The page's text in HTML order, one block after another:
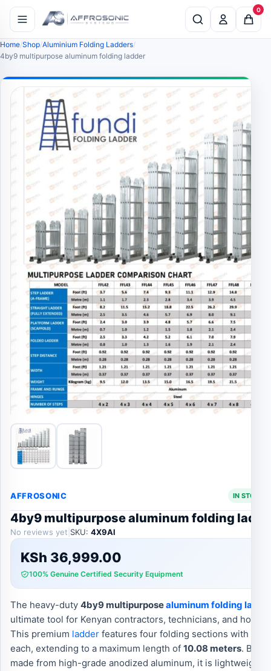
0
Home Shop Aluminium Folding Ladders
4by9 multipurpose aluminum folding ladder
AFFROSONIC IN STOCK
4by9 multipurpose aluminum folding
No reviews yet SKU: 4X9Al
KSh 36,999.00
100% Genuine Certified Security Equipment
The heavy-duty 4by9 multipurposealuminum folding
ultimate tool for Kenyan contractors, technicians, and
This premium ladder features four folding sections with
each, extending to a maximum length of 10.08 meters.
made from high-grade anodized aluminum, it is lightweight,